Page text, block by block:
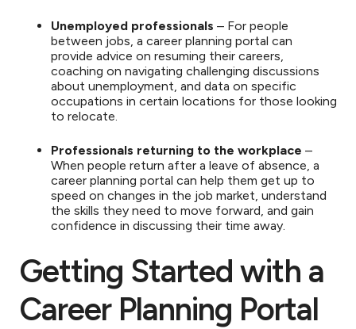
Unemployed professionals – For people
between jobs, a career planning portal can
provide advice on resuming their careers,
coaching on navigating challenging discussions
about unemployment, and data on specific
occupations in certain locations for those looking
to relocate.
Professionals returning to the workplace –
When people return after a leave of absence, a
career planning portal can help them get up to
speed on changes in the job market, understand
the skills they need to move forward, and gain
confidence in discussing their time away.
Getting Started with a
Career Planning Portal